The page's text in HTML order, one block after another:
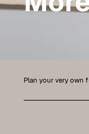
Plan your very own